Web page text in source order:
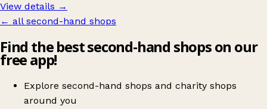
View details →
← all second-hand shops
Find the best second-hand shops on our
free app!
Explore second-hand shops and charity shops
around you